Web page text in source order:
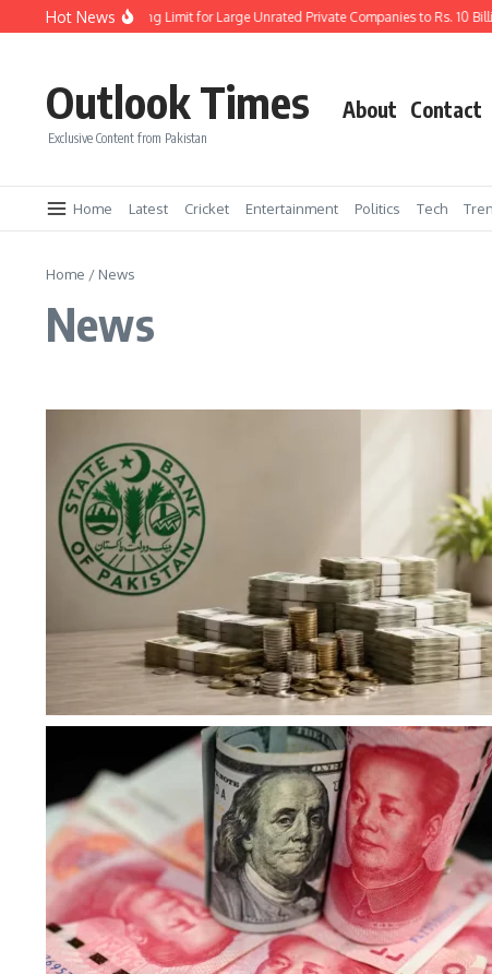
Skip to content
Hot News
Increases Borrowing Limit for Large Unrated Private Companies to Rs. 10 Billion
Outlook Times
Exclusive Content from Pakistan
About Contact
Home Latest Cricket Entertainment Politics Tech
Home / News
News